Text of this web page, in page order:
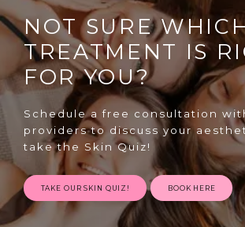
SPECIALS
ABOUT
NOT SURE
TREATMENT IS
FOR YOU?
Schedule a free consultation
providers to discuss your
take the Skin Quiz!
TAKE OUR SKIN QUIZ! BOOK HERE